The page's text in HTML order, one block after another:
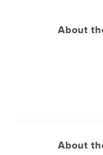
About
About